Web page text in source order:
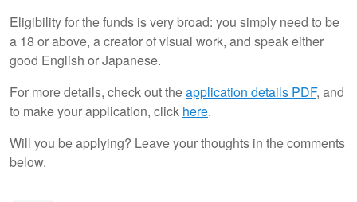
Eligibility for the funds is very broad: you simply need to be
a 18 or above, a creator of visual work, and speak either
good English or Japanese.
For more details, check out theapplication details PDF, and
to make your application, click here.
Will you be applying? Leave your thoughts in the comments
below.